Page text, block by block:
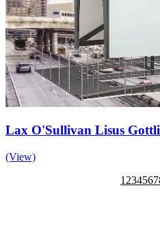
Lax O'Sullivan Lisus
(View)
1 234567